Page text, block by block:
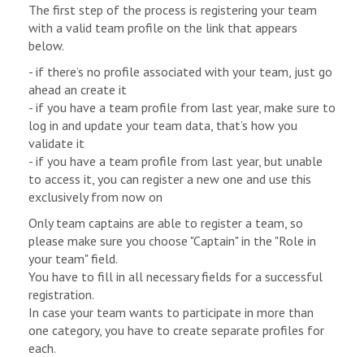
The first step of the process is registering your team
with a valid team profile on the link that appears
below.
- if there’s no profile associated with your team, just go
ahead an create it
- if you have a team profile from last year, make sure to
log in and update your team data, that’s how you
validate it
- if you have a team profile from last year, but unable
to access it, you can register a new one and use this
exclusively from now on
Only team captains are able to register a team, so
please make sure you choose "Captain" in the "Role in
your team" field.
You have to fill in all necessary fields for a successful
registration.
In case your team wants to participate in more than
one category, you have to create separate profiles for
each.